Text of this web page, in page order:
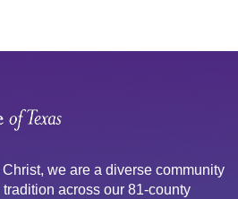
we are a diverse community
across our 81-county